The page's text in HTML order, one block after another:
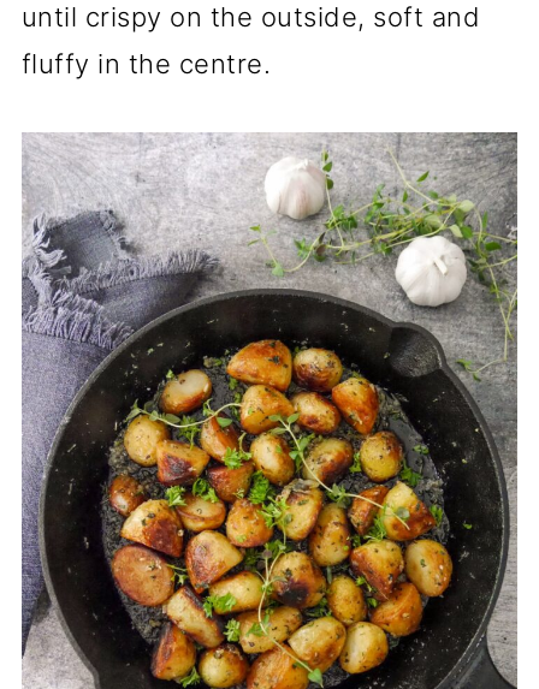
until crispy on the outside, soft and
fluffy in the centre.